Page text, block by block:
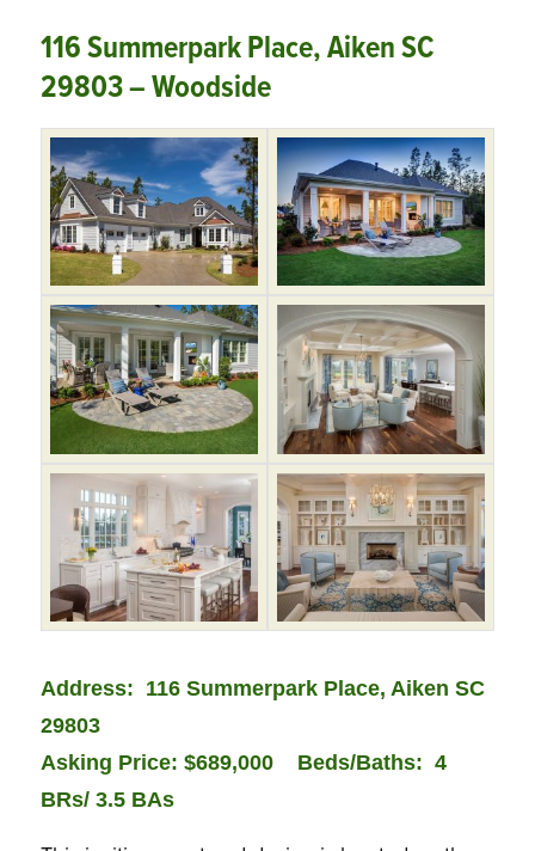
116 Summerpark Place, Aiken SC
29803 – Woodside
Address: 116 Summerpark Place, Aiken SC
29803
Asking Price: $689,000 Beds/Baths: 4
BRs/ 3.5 BAs